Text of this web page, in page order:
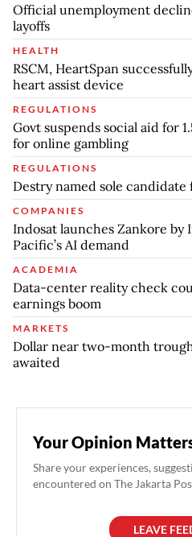
Official unemployment
layoffs
HEALTH
RSCM, HeartSpan
heart assist device
REGULATIONS
Govt suspends social aid for
for online gambling
REGULATIONS
Destry named sole
COMPANIES
Indosat launches Zankore by
Pacific’s AI demand
ACADEMIA
Data-center reality check
earnings boom
MARKETS
Dollar near two-month
awaited
Your Opinion
Share your experiences,
encountered on The Jakarta
LEAVE